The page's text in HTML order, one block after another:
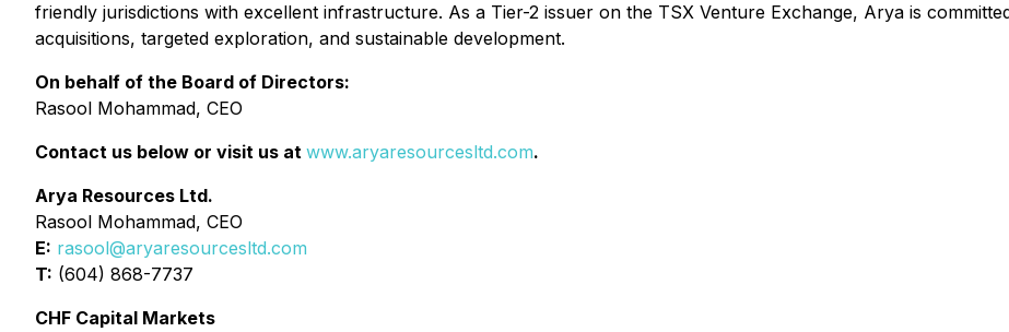
friendly jurisdictions with excellent infrastructure. As a Tier-2 issuer on the TSX Venture Exchange, Arya is
acquisitions, targeted exploration, and sustainable development.
On behalf of the Board of Directors:
Rasool Mohammad, CEO
Contact us below or visit us at www.aryaresourcesltd.com.
Arya Resources Ltd.
Rasool Mohammad, CEO
E: rasool@aryaresourcesltd.com
T: (604) 868-7737
CHF Capital Markets